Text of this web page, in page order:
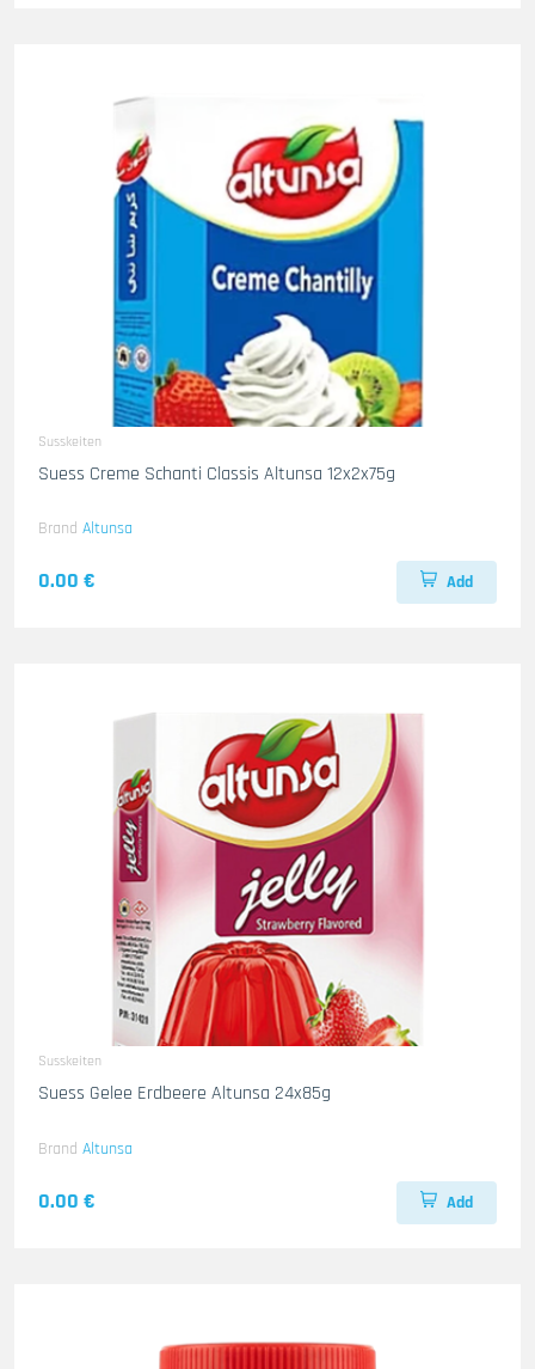
Susskeiten
Suess Creme Schanti Classis Altunsa 12x2x75g
Brand Altunsa
0.00 € Add
Susskeiten
Suess Gelee Erdbeere Altunsa 24x85g
Brand Altunsa
0.00 € Add